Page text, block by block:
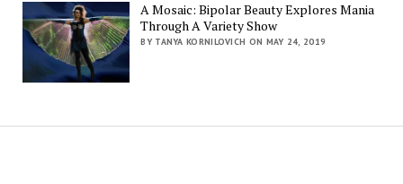
A Mosaic: Bipolar Beauty Explores Mania
Through A Variety Show
BY TANYA KORNILOVICH ON MAY 24, 2019